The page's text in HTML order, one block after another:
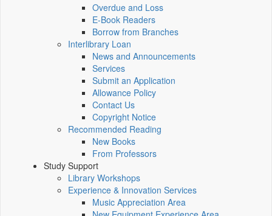
Overdue and Loss
E-Book Readers
Borrow from Branches
Interlibrary Loan
News and Announcements
Services
Submit an Application
Allowance Policy
Contact Us
Copyright Notice
Recommended Reading
New Books
From Professors
Study Support
Library Workshops
Experience & Innovation Services
Music Appreciation Area